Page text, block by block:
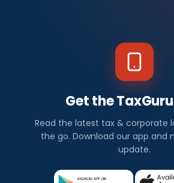
Get the
Read the latest tax & corporate
the go. Download our app and
update.